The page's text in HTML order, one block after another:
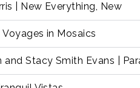
| New Everything, New
in Mosaics
and Stacy Smith Evans |